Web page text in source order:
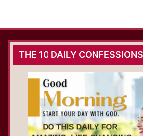
THE 10 DAILY CONFESSIONS